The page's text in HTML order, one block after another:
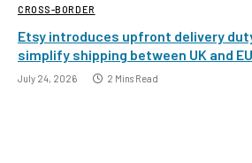
CROSS-BORDER
Etsy introduces upfront delivery
simplify shipping between UK and EU
July 24, 2026 2 Mins Read